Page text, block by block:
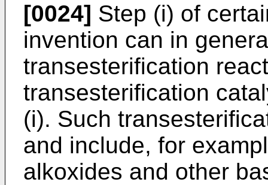
[0024] Step (i) of
invention can in
transesterification
transesterification
(i). Such
and include, for
alkoxides and other